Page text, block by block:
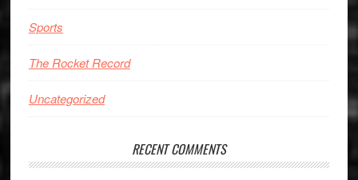
Sports
The Rocket Record
Uncategorized
RECENT COMMENTS